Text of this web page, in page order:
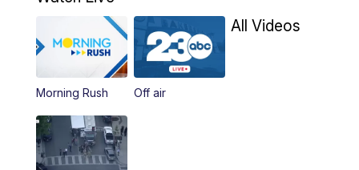
REPLAY: 23ABC News at 11am
4:00
5:00PM
5:30PM
Morning Rush Off air
All Videos